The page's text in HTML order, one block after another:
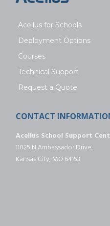
Acellus for Schools
Deployment Options
Courses
Technical Support
Request a Quote
CONTACT
Acellus School Support
11025 N Ambassador Drive,
Kansas City, MO 64153